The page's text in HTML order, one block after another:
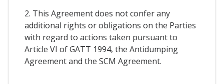
2. This Agreement does not confer any
additional rights or obligations on the Parties
with regard to actions taken pursuant to
Article VI of GATT 1994, the Antidumping
Agreement and the SCM Agreement.